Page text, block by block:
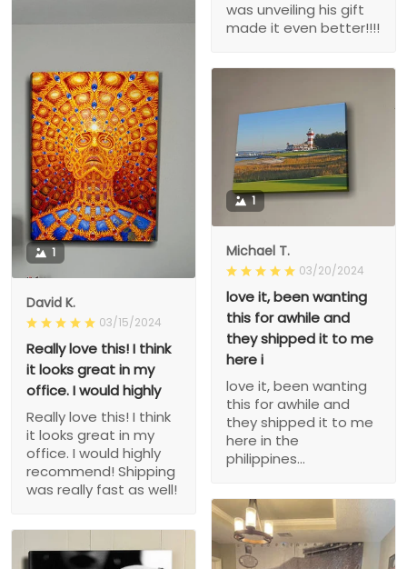
was unveiling his gift
made it even better!!!!
1
David K.
03/15/2024
Really love this! I think
it looks great in my
office. I would highly
Really love this! I think
it looks great in my
office. I would highly
recommend! Shipping
was really fast as well!
1
Michael T.
03/20/2024
love it, been wanting
this for awhile and
they shipped it to me
here i
love it, been wanting
this for awhile and
they shipped it to me
here in the
philippines...